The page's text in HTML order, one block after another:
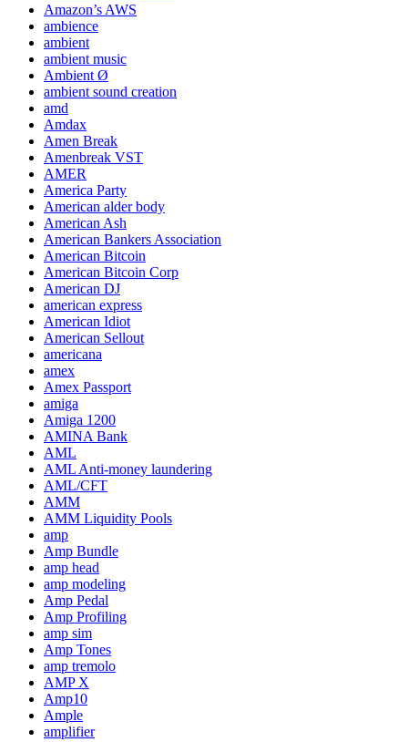
Amazon’s AWS
ambience
ambient
ambient music
Ambient Ø
ambient sound creation
amd
Amdax
Amen Break
Amenbreak VST
AMER
America Party
American alder body
American Ash
American Bankers Association
American Bitcoin
American Bitcoin Corp
American DJ
american express
American Idiot
American Sellout
americana
amex
Amex Passport
amiga
Amiga 1200
AMINA Bank
AML
AML Anti-money laundering
AML/CFT
AMM
AMM Liquidity Pools
amp
Amp Bundle
amp head
amp modeling
Amp Pedal
Amp Profiling
amp sim
Amp Tones
amp tremolo
AMP X
Amp10
Ample
amplifier